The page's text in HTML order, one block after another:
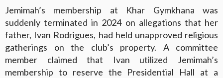
Jemimah’s membership at Khar Gymkhana was
suddenly terminated in 2024 on allegations that her
father, Ivan Rodrigues, had held unapproved religious
gatherings on the club’s property. A committee
member claimed that Ivan utilized Jemimah’s
membership to reserve the Presidential Hall at a